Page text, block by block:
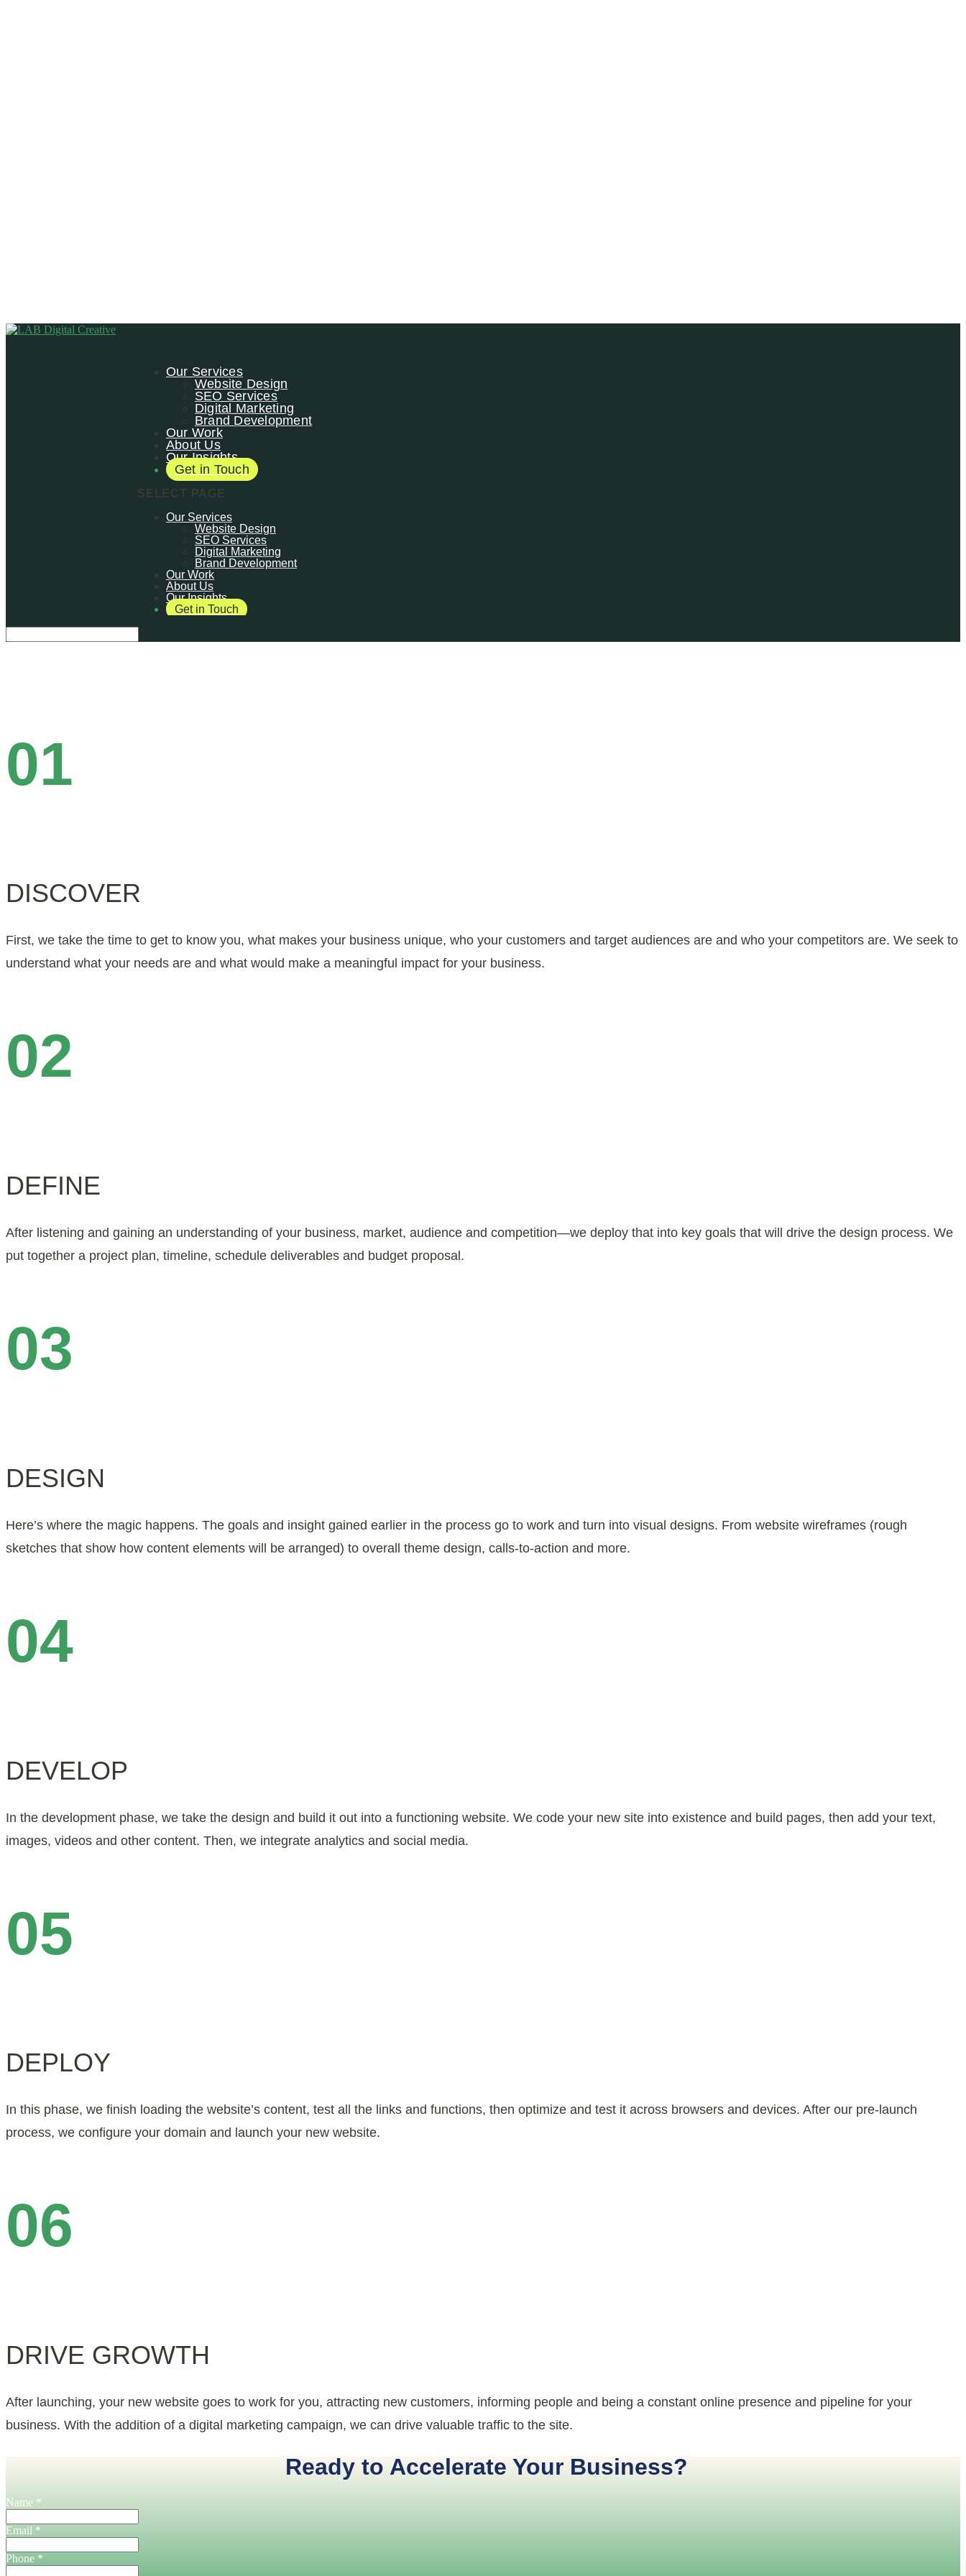
Our Services
Website Design
SEO Services
Digital Marketing
Brand Development
Our Work
About Us
Our Insights
Get in Touch
SELECT PAGE
Our Services
Website Design
SEO Services
Digital Marketing
Brand Development
Our Work
About Us
Our Insights
Get in Touch
01
DISCOVER
First, we take the time to get to know you, what makes your business unique, who your customers and target audiences are and who your competitors are. We seek to
understand what your needs are and what would make a meaningful impact for your business.
02
DEFINE
After listening and gaining an understanding of your business, market, audience and competition—we deploy that into key goals that will drive the design process. We
put together a project plan, timeline, schedule deliverables and budget proposal.
03
DESIGN
Here’s where the magic happens. The goals and insight gained earlier in the process go to work and turn into visual designs. From website wireframes (rough
sketches that show how content elements will be arranged) to overall theme design, calls-to-action and more.
04
DEVELOP
In the development phase, we take the design and build it out into a functioning website. We code your new site into existence and build pages, then add your text,
images, videos and other content. Then, we integrate analytics and social media.
05
DEPLOY
In this phase, we finish loading the website’s content, test all the links and functions, then optimize and test it across browsers and devices. After our pre-launch
process, we configure your domain and launch your new website.
06
DRIVE GROWTH
After launching, your new website goes to work for you, attracting new customers, informing people and being a constant online presence and pipeline for your
business. With the addition of a digital marketing campaign, we can drive valuable traffic to the site.
Ready to Accelerate Your Business?
Name *
Email *
Phone *